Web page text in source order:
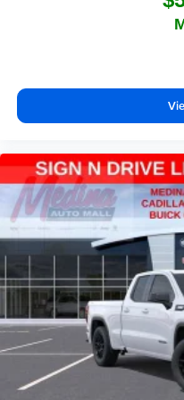
technology will
experience on
music, talk and
Experience
vehicle and on
personalization
your perfect
before
Bluetooth®®
Pair your
vehicle's
Place and
Store your
place an
screen display